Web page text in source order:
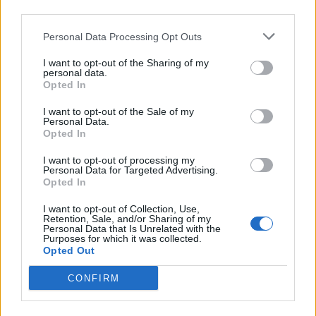
Personal Data Processing Opt Outs
I want to opt-out of the Sharing of my
personal data.
Opted In
I want to opt-out of the Sale of my
Personal Data.
Opted In
I want to opt-out of processing my
Personal Data for Targeted Advertising.
Opted In
I want to opt-out of Collection, Use,
Retention, Sale, and/or Sharing of my
Personal Data that Is Unrelated with the
Purposes for which it was collected.
Opted Out
CONFIRM
Inutilizzato 6 - 19
Scarica riepilogo
stagionale
Scarica
Giornata Voto FV Entrato Uscito
LIL-MON
2 MON-RAC
3 AUX-MON